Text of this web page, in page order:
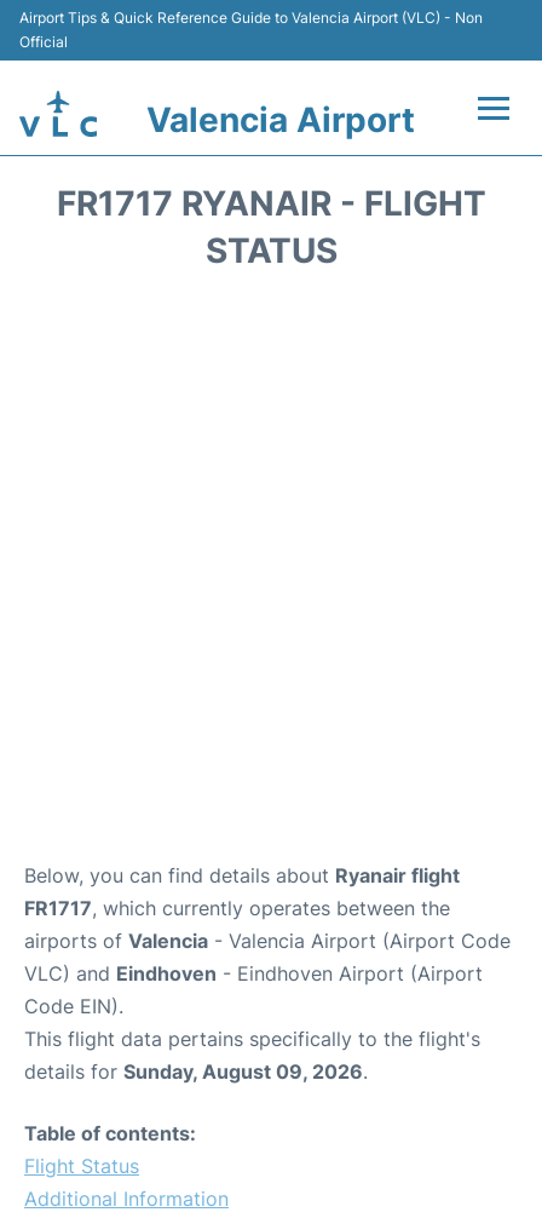
Airport Tips & Quick Reference Guide to Valencia Airport (VLC) - Non
Official
Valencia Airport
FR1717 RYANAIR - FLIGHT
STATUS
Below, you can find details about Ryanair flight
FR1717, which currently operates between the
airports of Valencia - Valencia Airport (Airport Code
VLC) and Eindhoven - Eindhoven Airport (Airport
Code EIN).
This flight data pertains specifically to the flight's
details for Sunday, August 09, 2026.
Table of contents:
Flight Status
Additional Information